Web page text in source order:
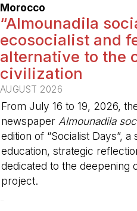
Morocco
“Almounadila
ecosocialist and
alternative to the
civilization
AUGUST 2026
From July 16 to 19, 2026,
newspaper Almounadila
edition of “Socialist Days”,
education, strategic
dedicated to the deepening
project.